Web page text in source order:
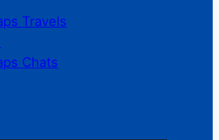
Travels
Chats